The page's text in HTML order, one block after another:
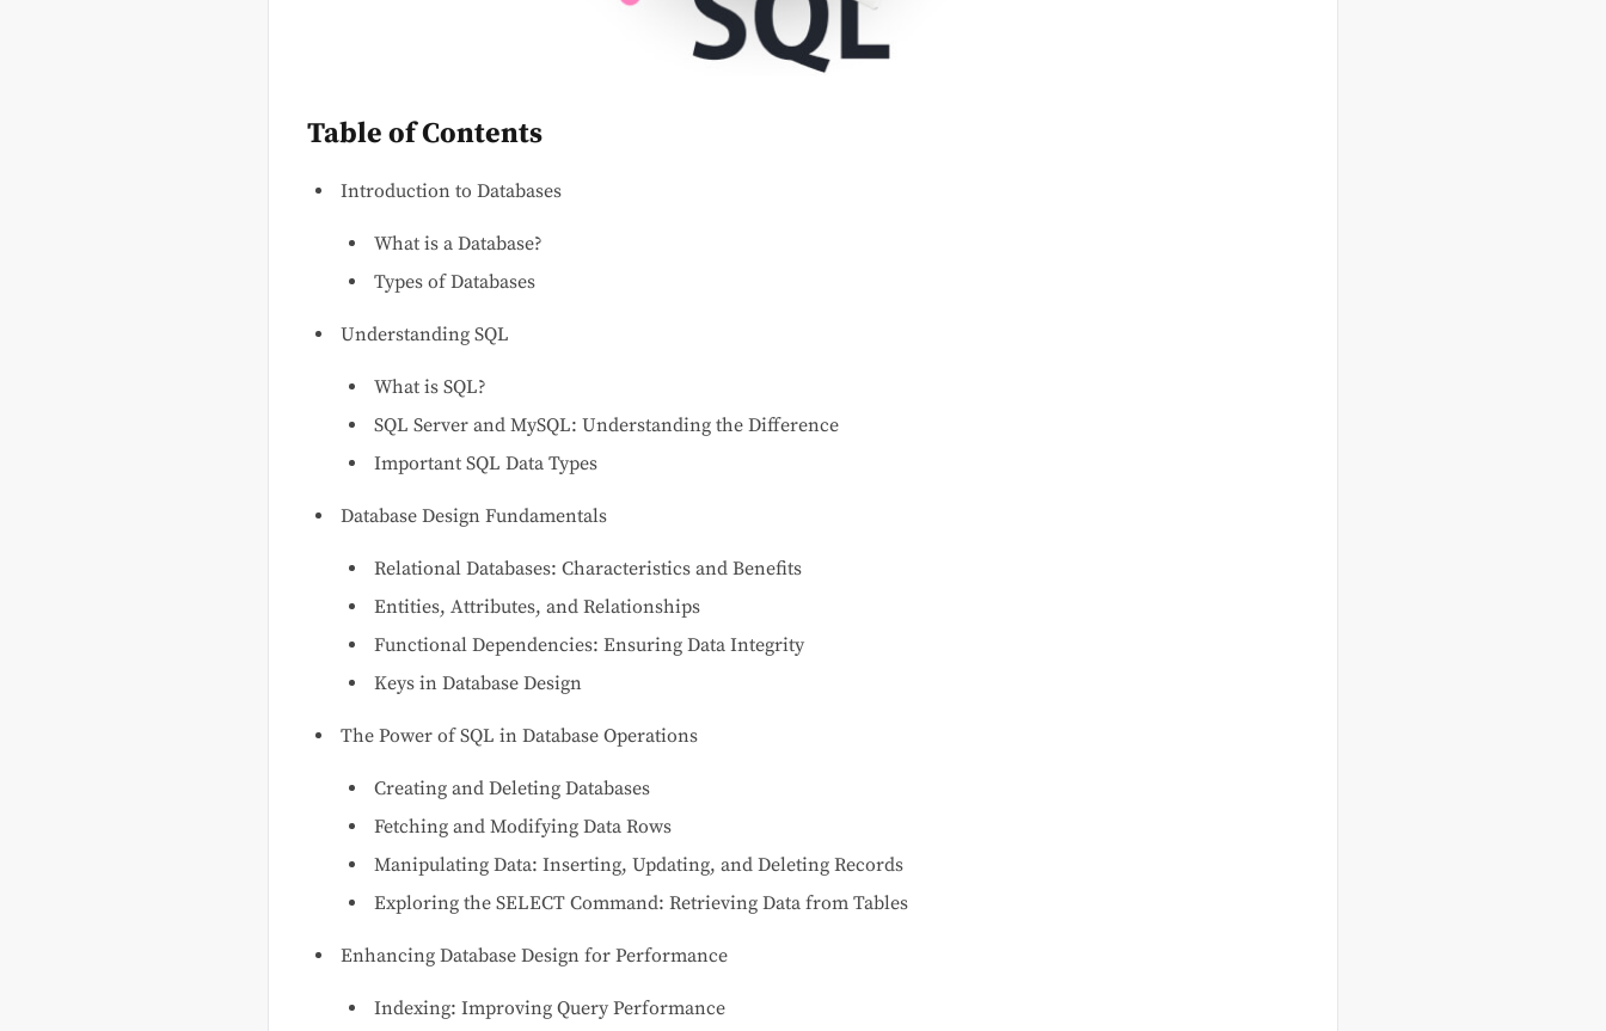
Table of Contents
Introduction to Databases
What is a Database?
Types of Databases
Understanding SQL
What is SQL?
SQL Server and MySQL: Understanding the Difference
Important SQL Data Types
Database Design Fundamentals
Relational Databases: Characteristics and Benefits
Entities, Attributes, and Relationships
Functional Dependencies: Ensuring Data Integrity
Keys in Database Design
The Power of SQL in Database Operations
Creating and Deleting Databases
Fetching and Modifying Data Rows
Manipulating Data: Inserting, Updating, and Deleting Records
Exploring the SELECT Command: Retrieving Data from Tables
Enhancing Database Design for Performance
Indexing: Improving Query Performance